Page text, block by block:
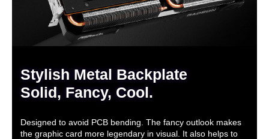
Stylish Metal Backplate
Solid, Fancy, Cool.
Designed to avoid PCB bending. The fancy outlook makes
the graphic card more legendary in visual. It also helps to